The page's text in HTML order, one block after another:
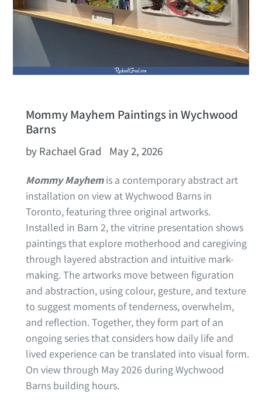
Mommy Mayhem Paintings in Wychwood
Barns
by Rachael Grad May 2, 2026
Mommy Mayhemis a contemporary abstract art
installation on view at Wychwood Barns in
Toronto, featuring three original artworks.
Installed in Barn 2, the vitrine presentation shows
paintings that explore motherhood and caregiving
through layered abstraction and intuitive mark-
making. The artworks move between figuration
and abstraction, using colour, gesture, and texture
to suggest moments of tenderness, overwhelm,
and reflection. Together, they form part of an
ongoing series that considers how daily life and
lived experience can be translated into visual form.
On view through May 2026 during Wychwood
Barns building hours.